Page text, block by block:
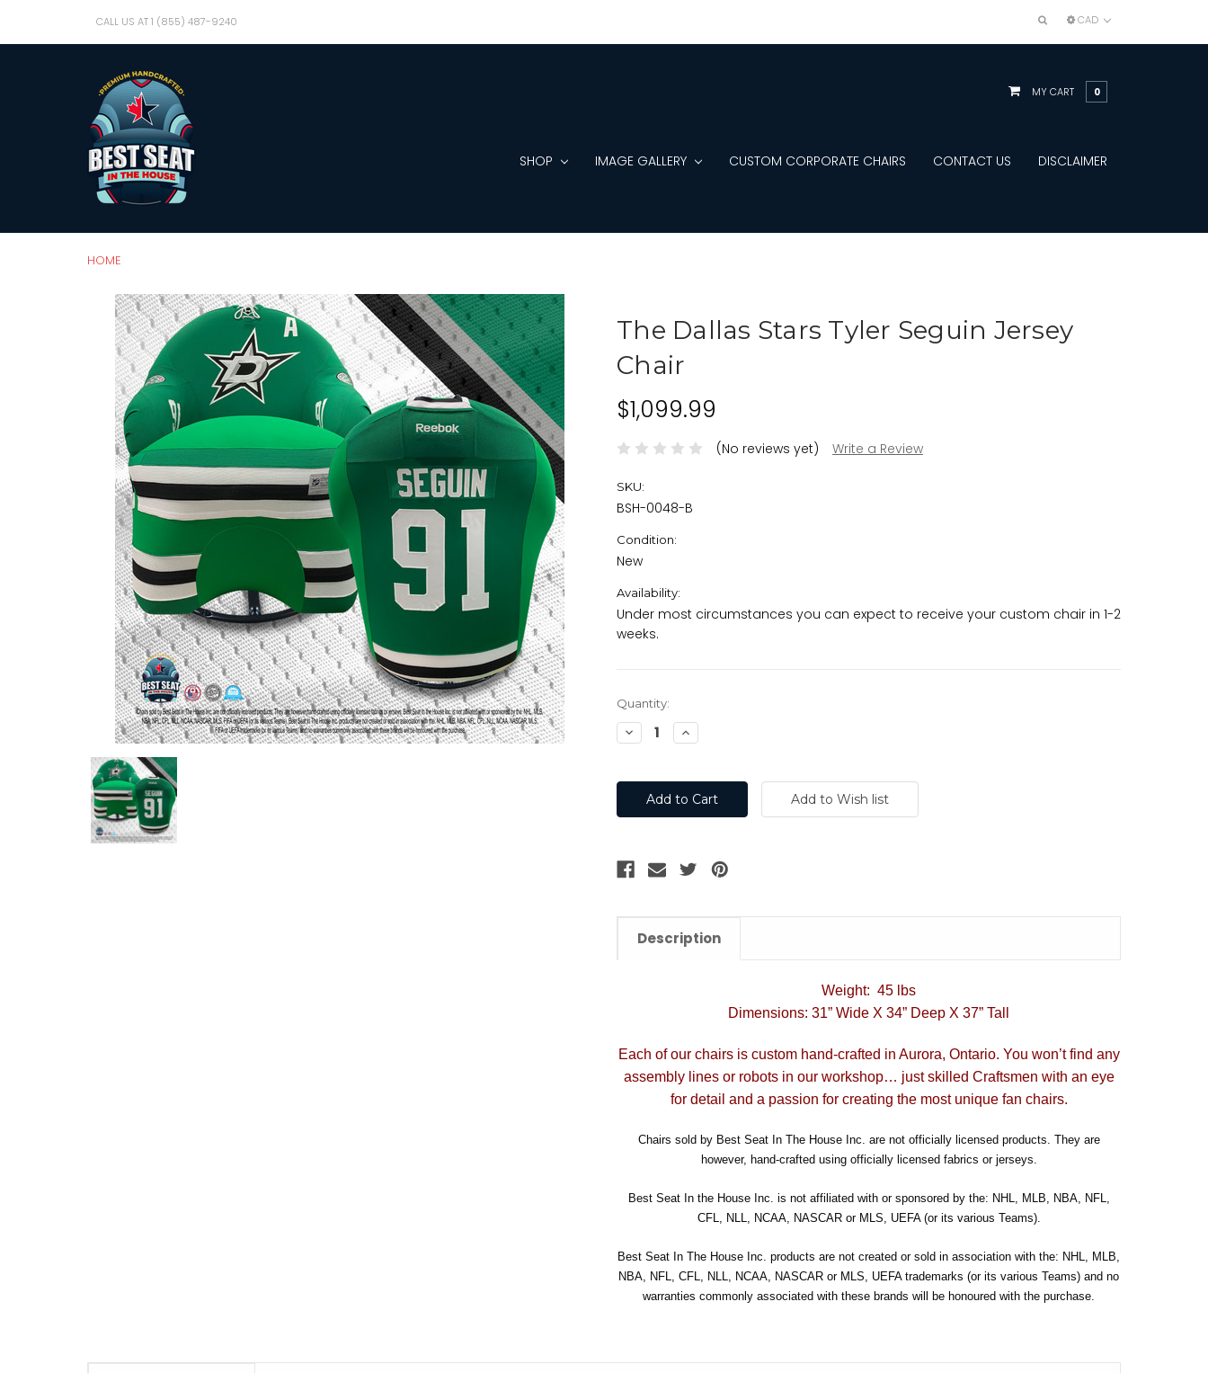
CALL US AT 1 (855) 487-9240 CAD
MY CART 0
SHOP IMAGE GALLERY CUSTOM CORPORATE CHAIRS CONTACT US DISCLAIMER
HOME
The Dallas Stars Tyler Seguin Jersey
Chair
$1,099.99
(No reviews yet) Write a Review
SKU:
BSH-0048-B
Condition:
New
Availability:
Under most circumstances you can expect to receive your custom chair in 1-2
weeks.
Current
Stock:
Quantity:
Decrease
Quantity:
Increase
Quantity:
Description
Weight: 45 lbs
Dimensions: 31” Wide X 34” Deep X 37” Tall
Each of our chairs is custom hand-crafted in Aurora, Ontario. You won’t find any
assembly lines or robots in our workshop… just skilled Craftsmen with an eye
for detail and a passion for creating the most unique fan chairs.
Chairs sold by Best Seat In The House Inc. are not officially licensed products. They are
however, hand-crafted using officially licensed fabrics or jerseys.
Best Seat In the House Inc. is not affiliated with or sponsored by the: NHL, MLB, NBA, NFL,
CFL, NLL, NCAA, NASCAR or MLS, UEFA (or its various Teams).
Best Seat In The House Inc. products are not created or sold in association with the: NHL, MLB,
NBA, NFL, CFL, NLL, NCAA, NASCAR or MLS, UEFA trademarks (or its various Teams) and no
warranties commonly associated with these brands will be honoured with the purchase.